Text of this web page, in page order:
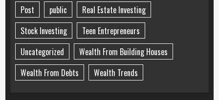
Post
public
Real Estate Investing
Stock Investing
Teen Entrepreneurs
Uncategorized
Wealth From Building Houses
Wealth From Debts
Wealth Trends